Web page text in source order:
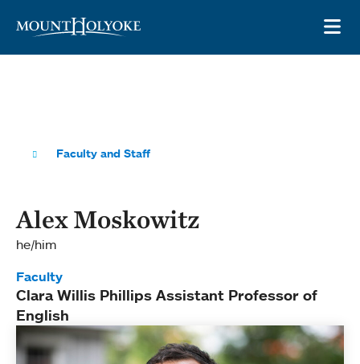
Faculty and Staff
Alex Moskowitz
he/him
Faculty
Clara Willis Phillips Assistant Professor of
English